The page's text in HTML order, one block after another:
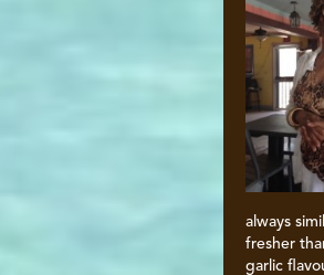
always
fresher
garlic